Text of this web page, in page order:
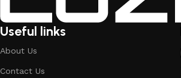
Useful links
About Us
Contact Us